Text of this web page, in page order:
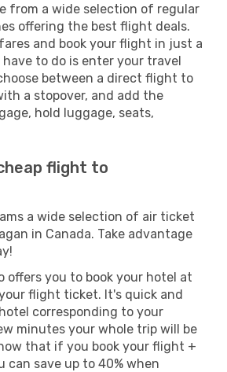
from a wide selection of regular
offering the best flight deals.
and book your flight in just a
to do is enter your travel
between a direct flight to
a stopover, and add the
hold luggage, seats,
flight to
a wide selection of air ticket
in Canada. Take advantage
offers you to book your hotel at
flight ticket. It's quick and
corresponding to your
minutes your whole trip will be
that if you book your flight +
can save up to 40% when